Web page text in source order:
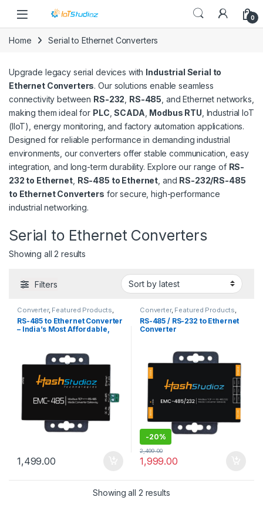
Skip to navigation
Skip to content
0
Home Serial to Ethernet Converters
Upgrade legacy serial devices with Industrial Serial to
Ethernet Converters. Our solutions enable seamless
connectivity between RS-232 RS-485 , and Ethernet networks,
making them ideal for PLC ,SCADA Modbus RTU , Industrial IoT
(IIoT), energy monitoring, and factory automation applications.
Designed for reliable performance in demanding industrial
environments, our converters offer stable communication, easy
integration, and long-term durability. Explore our range of RS-
232 to Ethernet, RS-485 to Ethernet , and RS-232/RS-485
to Ethernet Converters for secure, high-performance
industrial networking.
Serial to Ethernet Converters
Showing all 2 results
Filters
Converter, Featured Products,
Serial to Ethernet Converters
Trending Now
RS-485 to Ethernet Converter
– India’s Most Affordable,
1,499.00
Converter, Featured Products,
Serial to Ethernet Converters
Trending Now
RS-485 / RS-232 to Ethernet
Converter
-20%
1,999.00
2,499.00
Showing all 2 resultsSorted by latest